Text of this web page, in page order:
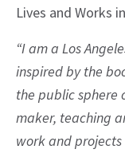
Lives and Works
“I am a Los
inspired by the
the public sphere
maker, teaching
work and